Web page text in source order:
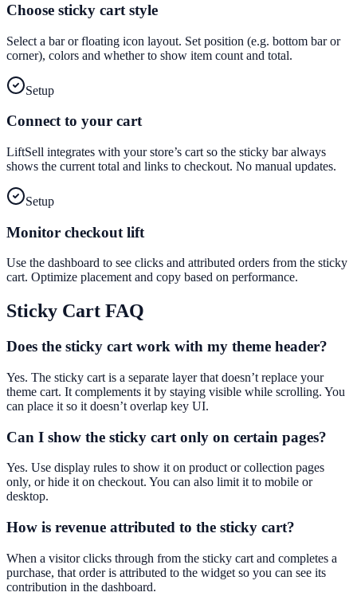
Choose sticky cart style
Select a bar or floating icon layout. Set position (e.g. bottom bar or
corner), colors and whether to show item count and total.
Setup
Connect to your cart
LiftSell integrates with your store’s cart so the sticky bar always
shows the current total and links to checkout. No manual updates.
Setup
Monitor checkout lift
Use the dashboard to see clicks and attributed orders from the sticky
cart. Optimize placement and copy based on performance.
Sticky Cart FAQ
Does the sticky cart work with my theme header?
Yes. The sticky cart is a separate layer that doesn’t replace your
theme cart. It complements it by staying visible while scrolling. You
can place it so it doesn’t overlap key UI.
Can I show the sticky cart only on certain pages?
Yes. Use display rules to show it on product or collection pages
only, or hide it on checkout. You can also limit it to mobile or
desktop.
How is revenue attributed to the sticky cart?
When a visitor clicks through from the sticky cart and completes a
purchase, that order is attributed to the widget so you can see its
contribution in the dashboard.